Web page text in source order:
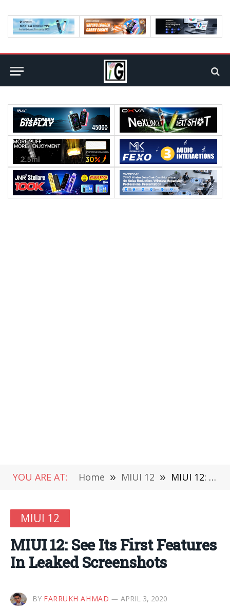
YOU ARE AT: Home » MIUI 12 » MIUI 12: See Its First Features In Leaked Screenshots
MIUI 12
MIUI 12: See Its First Features
In Leaked Screenshots
BY FARRUKH AHMAD APRIL 3, 2020